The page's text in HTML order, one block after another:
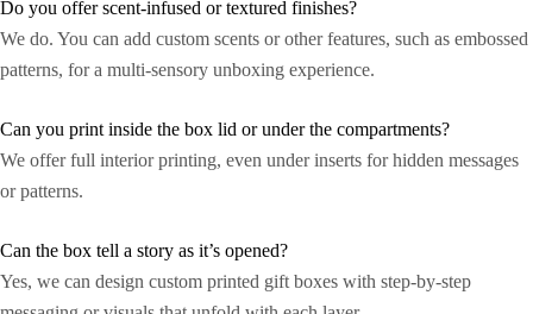
Do you offer scent-infused or textured finishes?
We do. You can add custom scents or other features, such as embossed
patterns, for a multi-sensory unboxing experience.
Can you print inside the box lid or under the compartments?
We offer full interior printing, even under inserts for hidden messages
or patterns.
Can the box tell a story as it’s opened?
Yes, we can design custom printed gift boxes with step-by-step